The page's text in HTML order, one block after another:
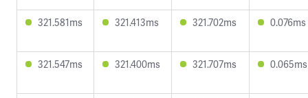
321.581ms 321.413ms 321.702ms 0.076ms
321.547ms 321.400ms 321.707ms 0.065ms